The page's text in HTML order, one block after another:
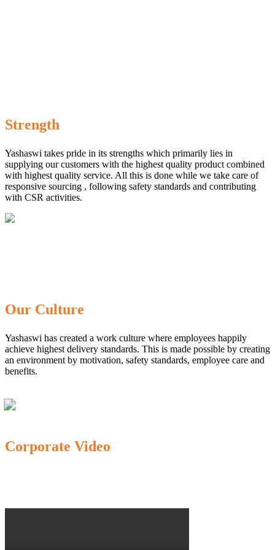
Strength
Yashaswi takes pride in its strengths which primarily lies in
supplying our customers with the highest quality product combined
with highest quality service. All this is done while we take care of
responsive sourcing , following safety standards and contributing
with CSR activities.
Our Culture
Yashaswi has created a work culture where employees happily
achieve highest delivery standards. This is made possible by creating
an environment by motivation, safety standards, employee care and
benefits.
Corporate Video